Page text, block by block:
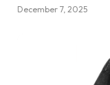
December 7, 2025